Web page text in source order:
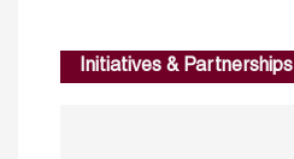
Initiatives & Partnerships